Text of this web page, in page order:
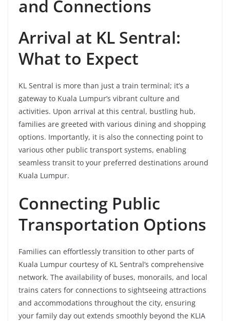
and Connections
Arrival at KL Sentral:
What to Expect
KL Sentral is more than just a train terminal; it’s a
gateway to Kuala Lumpur’s vibrant culture and
activities. Upon arrival at this central, bustling hub,
families are greeted with various dining and shopping
options. Importantly, it is also the connecting point to
various other public transport systems, enabling
seamless transit to your preferred destinations around
Kuala Lumpur.
Connecting Public
Transportation Options
Families can effortlessly transition to other parts of
Kuala Lumpur courtesy of KL Sentral’s comprehensive
network. The availability of buses, monorails, and local
trains caters for connections to sightseeing attractions
and accommodations throughout the city, ensuring
your family day out extends smoothly beyond the KLIA